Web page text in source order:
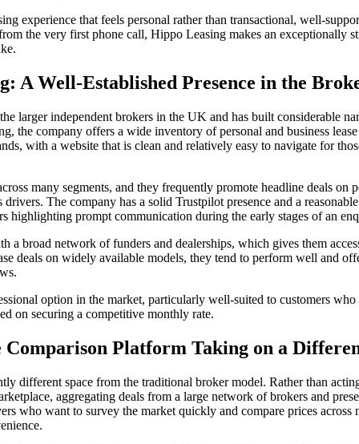
experience that feels personal rather than transactional, well-
the very first phone call, Hippo Leasing makes an exceptionally
A Well-Established Presence in the
larger independent brokers in the UK and has built considerable
the company offers a wide inventory of personal and business lease
with a website that is clean and relatively easy to navigate for
many segments, and they frequently promote headline deals on
The company has a solid Trustpilot presence and a
highlighting prompt communication during the early stages of an
a broad network of funders and dealerships, which gives them
deals on widely available models, they tend to perform well and
option in the market, particularly well-suited to customers
on securing a competitive monthly rate.
Comparison Platform Taking on a
different space from the traditional broker model. Rather than
aggregating deals from a large network of brokers and
who want to survey the market quickly and compare prices across